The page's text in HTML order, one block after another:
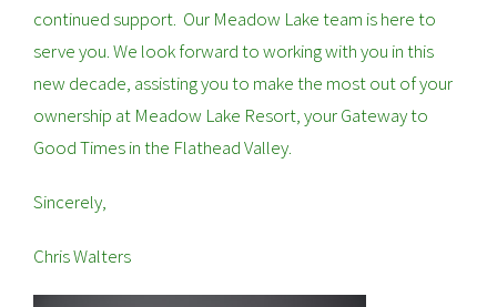
continued support. Our Meadow Lake team is here to
serve you. We look forward to working with you in this
new decade, assisting you to make the most out of your
ownership at Meadow Lake Resort, your Gateway to
Good Times in the Flathead Valley.
Sincerely,
Chris Walters